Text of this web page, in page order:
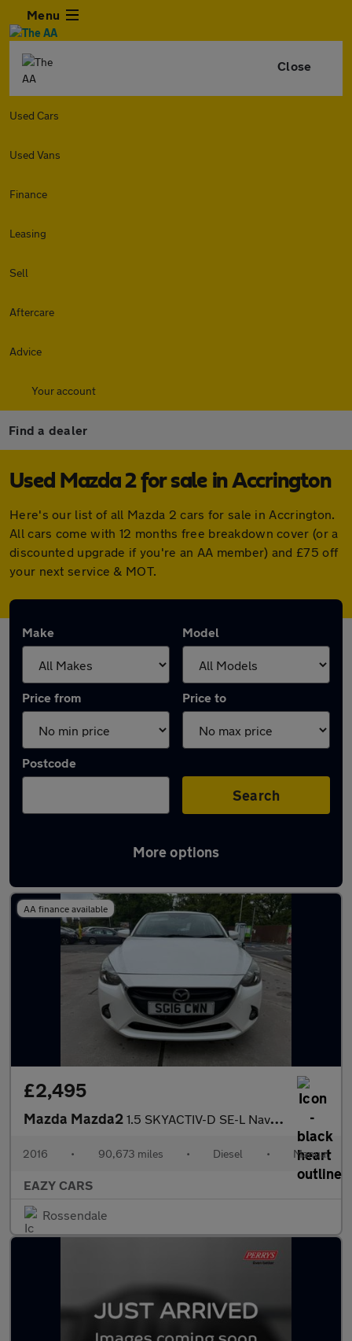
Menu
Close
Used Cars
Used Vans
Finance
Leasing
Sell
Aftercare
Advice
Your account
Find a dealer
Used Mazda 2 for sale in Accrington
Here's our list of all Mazda 2 cars for sale in Accrington.
All cars come with 12 months free breakdown cover (or a
discounted upgrade if you're an AA member) and £75 off
your next service & MOT.
Make Model
Price from Price to
Postcode
Search
More options
Latest used Mazda 2 in Accrington
AA finance available
£2,495
Mazda Mazda2 1.5 SKYACTIV-D SE-L Nav Euro 6 (s/s) 5dr
2016 • 90,673 miles • Diesel • Manual
EAZY CARS
Rossendale